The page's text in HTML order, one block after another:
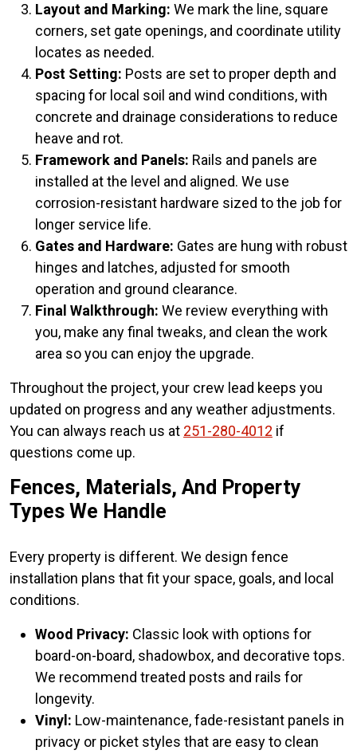
Layout and Marking: We mark the line, square
corners, set gate openings, and coordinate utility
locates as needed.
Post Setting: Posts are set to proper depth and
spacing for local soil and wind conditions, with
concrete and drainage considerations to reduce
heave and rot.
Framework and Panels: Rails and panels are
installed at the level and aligned. We use
corrosion-resistant hardware sized to the job for
longer service life.
Gates and Hardware: Gates are hung with robust
hinges and latches, adjusted for smooth
operation and ground clearance.
Final Walkthrough: We review everything with
you, make any final tweaks, and clean the work
area so you can enjoy the upgrade.
Throughout the project, your crew lead keeps you
updated on progress and any weather adjustments.
You can always reach us at 251-280-4012 if
questions come up.
Fences, Materials, And Property
Types We Handle
Every property is different. We design fence
installation plans that fit your space, goals, and local
conditions.
Wood Privacy: Classic look with options for
board-on-board, shadowbox, and decorative tops.
We recommend treated posts and rails for
longevity.
Vinyl: Low-maintenance, fade-resistant panels in
privacy or picket styles that are easy to clean